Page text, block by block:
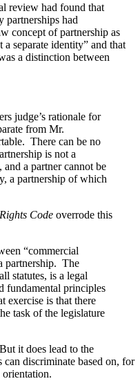
review had found that
had
concept of partnership as
separate identity” and that
a distinction between
judge’s rationale for
from Mr.
There can be no
is not a
and a partner cannot be
a partnership of which
Code overrode this
“commercial
partnership. The
statutes, is a legal
fundamental principles
exercise is that there
task of the legislature
it does lead to the
discriminate based on, for